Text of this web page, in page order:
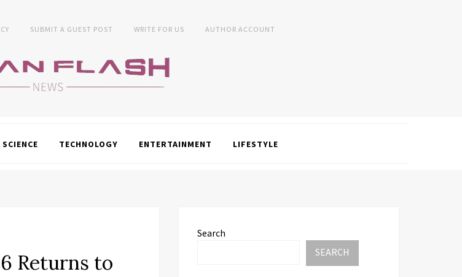
SUBMIT A GUEST POST WRITE FOR US AUTHOR ACCOUNT
SCIENCE TECHNOLOGY ENTERTAINMENT LIFESTYLE
Returns to
Search
SEARCH